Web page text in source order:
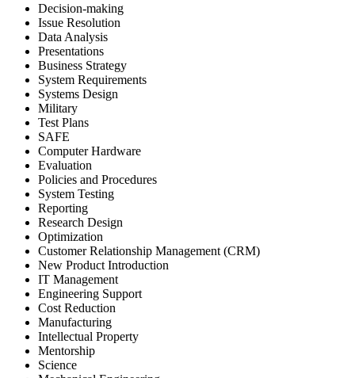
Decision-making
Issue Resolution
Data Analysis
Presentations
Business Strategy
System Requirements
Systems Design
Military
Test Plans
SAFE
Computer Hardware
Evaluation
Policies and Procedures
System Testing
Reporting
Research Design
Optimization
Customer Relationship Management (CRM)
New Product Introduction
IT Management
Engineering Support
Cost Reduction
Manufacturing
Intellectual Property
Mentorship
Science